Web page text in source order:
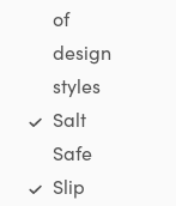
of
design
styles
Salt
Safe
Slip